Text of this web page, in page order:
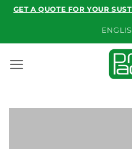
SkipGET A QUOTE FOR YOUR